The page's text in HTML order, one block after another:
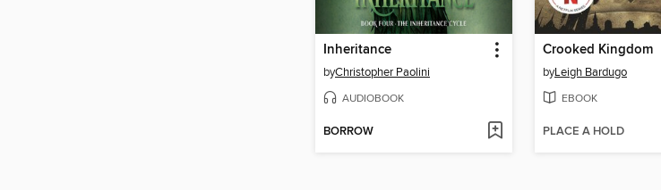
Inheritance
byChristopher Paolini
AUDIOBOOK
BORROW
Crooked Kingdom
byLeigh Bardugo
EBOOK
PLACE A HOLD